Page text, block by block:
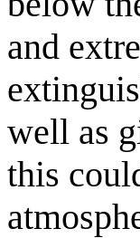
and
well as
this